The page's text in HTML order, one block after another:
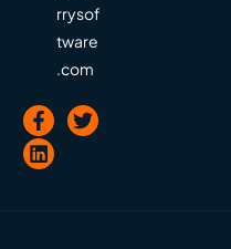
rrysof
tware
.com